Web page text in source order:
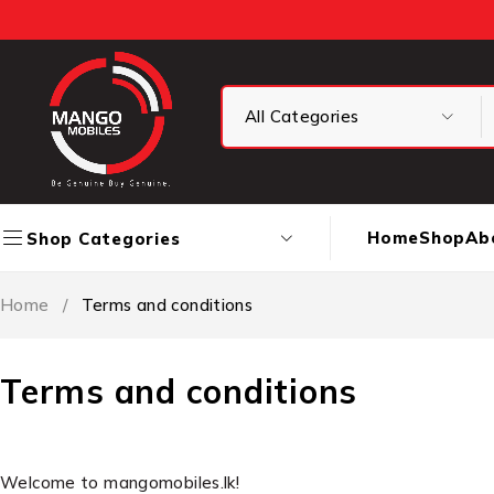
Shop Categories HomeShop
Terms and conditions
Home / Terms and conditions
Welcome to mangomobiles.lk!